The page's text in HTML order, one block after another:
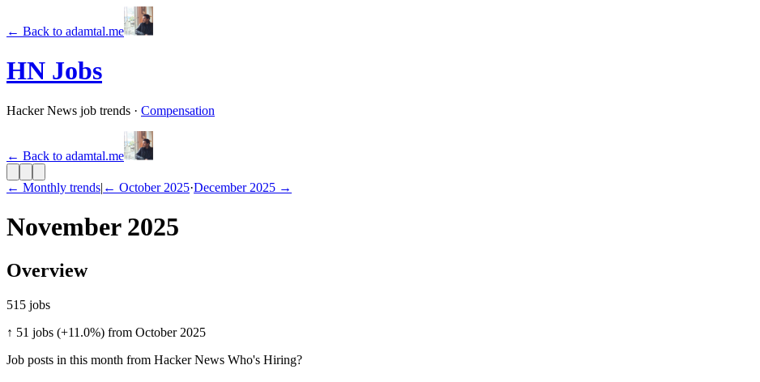
← Back to adamtal.me
HN Jobs
Hacker News job trends · Compensation
← Back to adamtal.me
← Monthly trends| ← October 2025·December 2025 →
November 2025
Overview
515 jobs
↑ 51 jobs (+11.0%) from October 2025
Job posts in this month from Hacker News Who's Hiring?